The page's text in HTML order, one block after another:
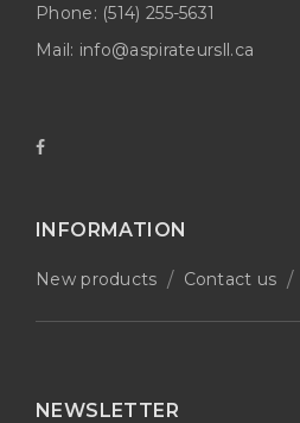
Phone: (514) 255-5631
Mail: info@aspirateursll.ca
INFORMATION
New products Contact us
NEWSLETTER